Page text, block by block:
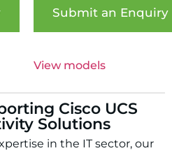
Submit an Enquiry
View models
Cisco UCS
Solutions
in the IT sector, our